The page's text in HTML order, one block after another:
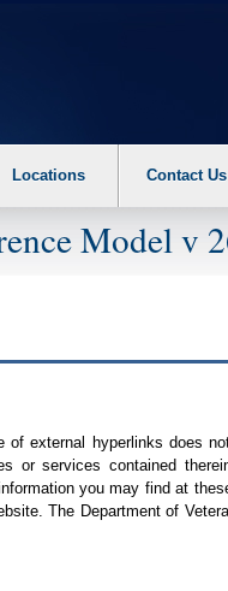
Locations Contact Us
Model v
external hyperlinks does
or services contained
you may find at
The Department of